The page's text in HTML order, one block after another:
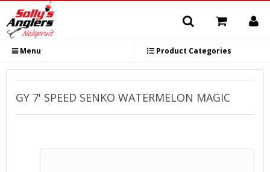
Menu Product Categories
GY 7' SPEED SENKO WATERMELON MAGIC